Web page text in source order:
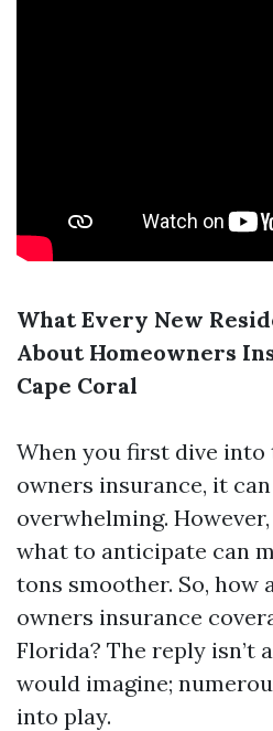
What Every New
About Homeowners
Cape Coral
When you first dive
owners insurance, it
overwhelming.
what to anticipate can
tons smoother. So, how
owners insurance
Florida? The reply isn’t
would imagine;
into play.